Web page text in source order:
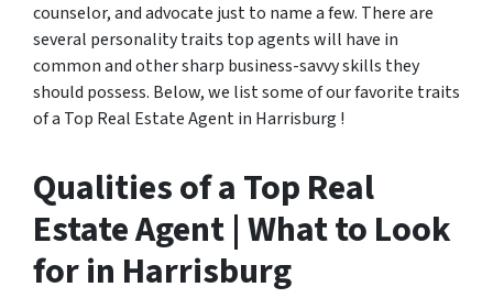
counselor, and advocate just to name a few. There are
several personality traits top agents will have in
common and other sharp business-savvy skills they
should possess. Below, we list some of our favorite traits
of a Top Real Estate Agent in Harrisburg !
Qualities of a Top Real
Estate Agent | What to Look
for in Harrisburg